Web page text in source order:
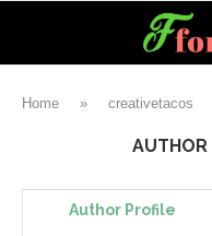
Home » creativetacos
AUTHOR
Author Profile